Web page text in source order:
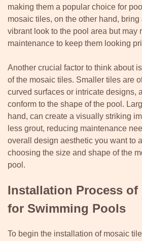
making them a popular choice for
mosaic tiles, on the other hand, bring
vibrant look to the pool area but may
maintenance to keep them looking
Another crucial factor to think about
of the mosaic tiles. Smaller tiles are
curved surfaces or intricate designs,
conform to the shape of the pool.
hand, can create a visually striking
less grout, reducing maintenance
overall design aesthetic you want to
choosing the size and shape of the
pool.
Installation Process of
for Swimming Pools
To begin the installation of mosaic